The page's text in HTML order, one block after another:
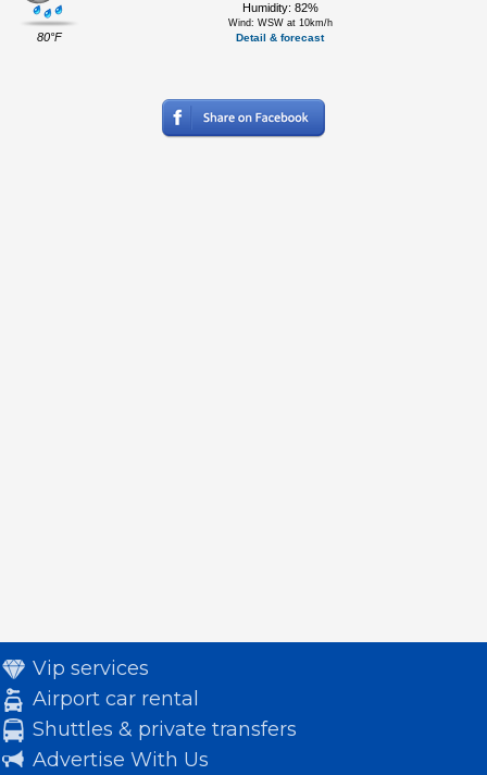
80°F
Humidity: 82%
Wind: WSW at 10km/h
Detail & forecast
Vip services
Airport car rental
Shuttles & private transfers
Advertise With Us